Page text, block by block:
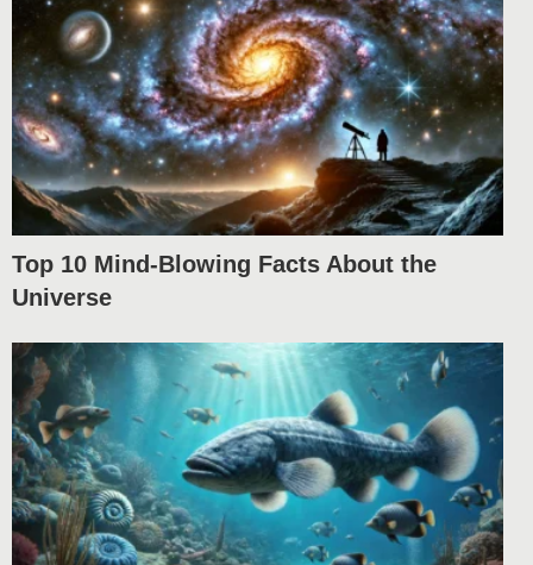
Top 10 Mind-Blowing Facts About the
Universe